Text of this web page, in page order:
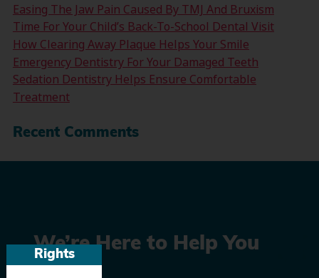
Rights
Easing The Jaw Pain Caused By TMJ And Bruxism
Time For Your Child’s Back-To-School Dental Visit
How Clearing Away Plaque Helps Your Smile
Emergency Dentistry For Your Damaged Teeth
Sedation Dentistry Helps Ensure Comfortable
Treatment
Recent Comments
We’re Here to Help You